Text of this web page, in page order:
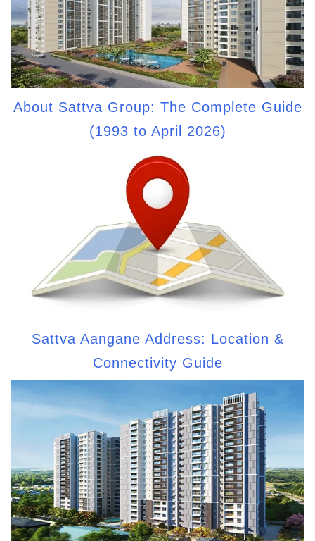
About Sattva Group: The Complete Guide
(1993 to April 2026)
Sattva Aangane Address: Location &
Connectivity Guide